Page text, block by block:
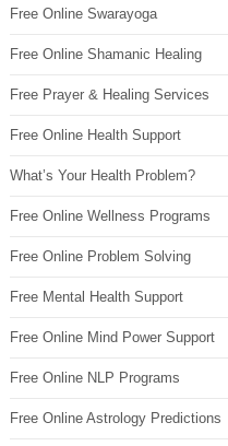
Free Online Swarayoga
Free Online Shamanic Healing
Free Prayer & Healing Services
Free Online Health Support
What’s Your Health Problem?
Free Online Wellness Programs
Free Online Problem Solving
Free Mental Health Support
Free Online Mind Power Support
Free Online NLP Programs
Free Online Astrology Predictions